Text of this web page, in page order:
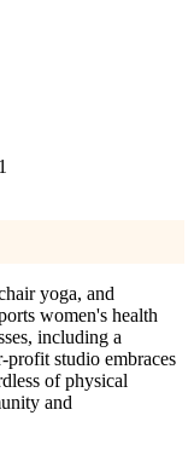
yoga, and
women's health
including a
studio embraces
of physical
and